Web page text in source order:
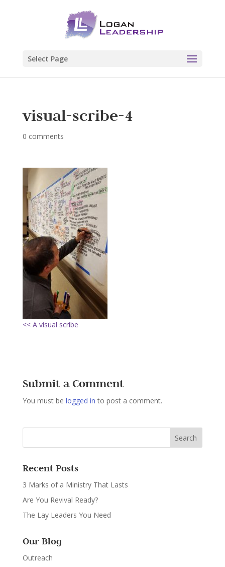
Select Page
visual-scribe-4
0 comments
<< A visual scribe
Submit a Comment
You must be logged in to post a comment.
Recent Posts
3 Marks of a Ministry That Lasts
Are You Revival Ready?
The Lay Leaders You Need
Our Blog
Outreach